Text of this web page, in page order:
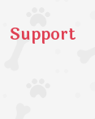
Support